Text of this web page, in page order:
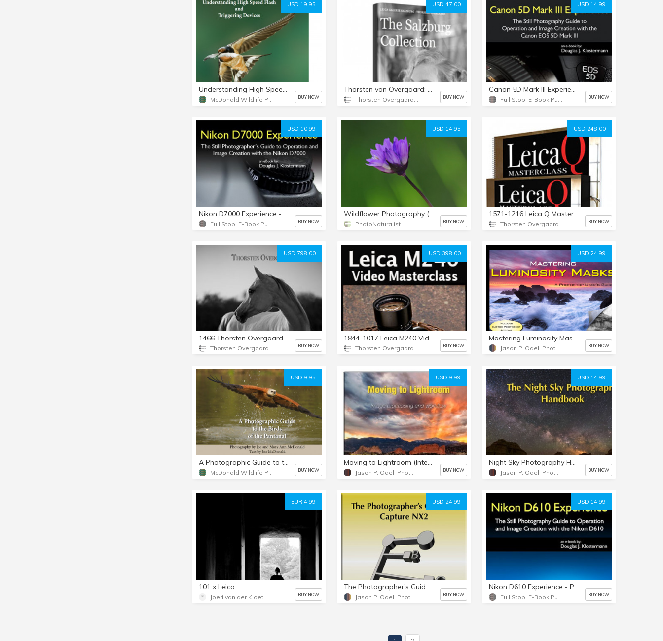
USD 19.95
Understanding High Speed Flash & Triggering Devices
BUY NOW
USD 47.00
Thorsten von Overgaard: The Salzburg Collection eBook
BUY NOW
USD 14.99
Canon 5D Mark III Experience - PDF version
BUY NOW
USD 10.99
Nikon D7000 Experience - PDF
BUY NOW
USD 14.95
Wildflower Photography (eBook)
PhotoNaturalist BUY NOW
USD 248.00
1571-1216 Leica Q Masterclass Video by Thorsten von Overgaard
BUY NOW
USD 798.00
1466 Thorsten Overgaard New Inspiration Course I
BUY NOW
USD 398.00
1844-1017 Leica M240 Video Masterclass
BUY NOW
USD 24.99
Mastering Luminosity Masks
BUY NOW
USD 9.95
A Photographic Guide to the Birds of the Pantanal
BUY NOW
USD 9.99
Moving to Lightroom (Interactive PDF)
BUY NOW
USD 14.99
Night Sky Photography Handbook
BUY NOW
EUR 4.99
101 x Leica
Joeri van der Kloet BUY NOW
USD 24.99
The Photographer's Guide to Capture NX2
BUY NOW
USD 14.99
Nikon D610 Experience - PDF version
BUY NOW